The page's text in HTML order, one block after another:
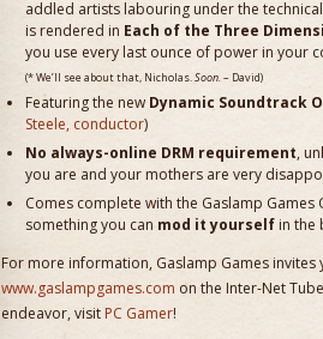
addled artists labouring under the
is rendered in Each of the Three
you use every last ounce of power in your
(* We’ll see about that, Nicholas.Soon.– David)
Featuring the new Dynamic Soundtrack
Steele, conductor)
No always-online DRM requirement,
you are and your mothers are very
Comes complete with the Gaslamp Games
something you can mod it yourselfin the
For more information, Gaslamp Games
www.gaslampgames.com on the Inter-Net
endeavor, visit PC Gamer!